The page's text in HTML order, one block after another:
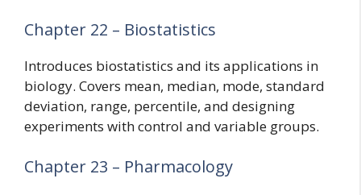
Chapter 22 – Biostatistics
Introduces biostatistics and its applications in
biology. Covers mean, median, mode, standard
deviation, range, percentile, and designing
experiments with control and variable groups.
Chapter 23 – Pharmacology